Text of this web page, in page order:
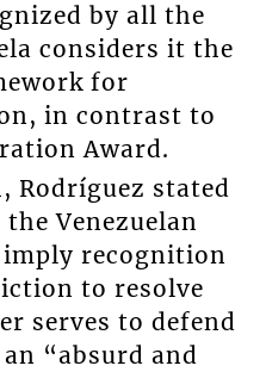
by all the
considers it the
for
in contrast to
Award.
Rodríguez stated
Venezuelan
recognition
to resolve
serves to defend
“absurd and